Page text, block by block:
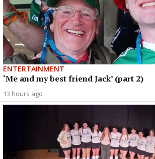
ENTERTAINMENT
‘Me and my best friend Jack’ (part 2)
13 hours ago